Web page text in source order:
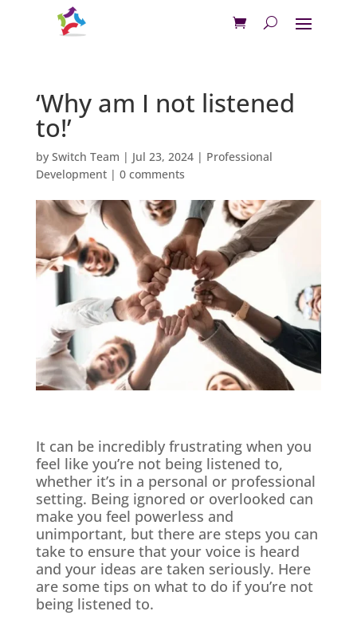
‘Why am I not listened
to!’
by Switch Team | Jul 23, 2024| Professional
Development| 0 comments
It can be incredibly frustrating when you
feel like you’re not being listened to,
whether it’s in a personal or professional
setting. Being ignored or overlooked can
make you feel powerless and
unimportant, but there are steps you can
take to ensure that your voice is heard
and your ideas are taken seriously. Here
are some tips on what to do if you’re not
being listened to.